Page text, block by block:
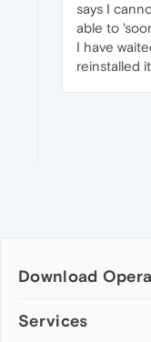
says I
able to
I have
reinstalled
Download Opera
Computer browsers
Services